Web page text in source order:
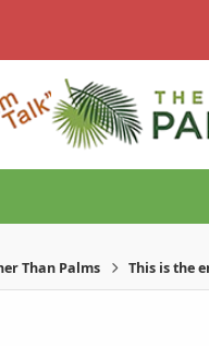
Than Palms This is the